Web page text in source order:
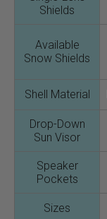
Shields
Available
Snow Shields
Shell Material
Drop-Down
Sun Visor
Speaker
Pockets
Sizes